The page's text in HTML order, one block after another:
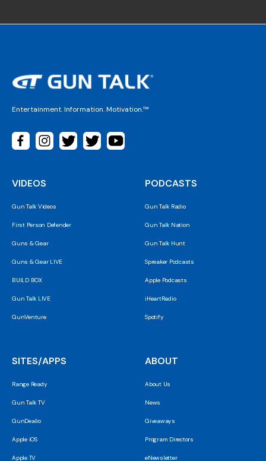
Entertainment. Information. Motivation.™
VIDEOS
Gun Talk Videos
First Person Defender
Guns & Gear
Guns & Gear LIVE
BUILD BOX
Gun Talk LIVE
GunVenture
PODCASTS
Gun Talk Radio
Gun Talk Nation
Gun Talk Hunt
Spreaker Podcasts
Apple Podcasts
iHeartRadio
Spotify
SITES/APPS
Range Ready
Gun Talk TV
GunDealio
Apple iOS
Apple TV
ABOUT
About Us
News
Giveaways
Program Directors
eNewsletter